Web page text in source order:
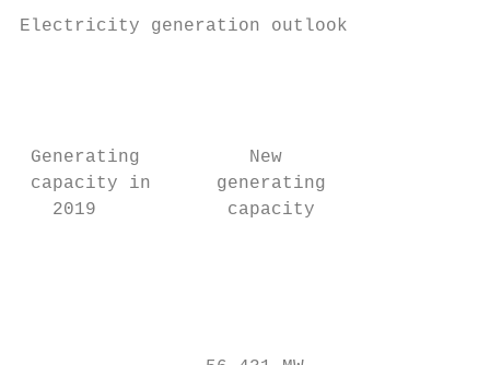
Electricity generation outlook
Generating          New
capacity in      generating
2019            capacity